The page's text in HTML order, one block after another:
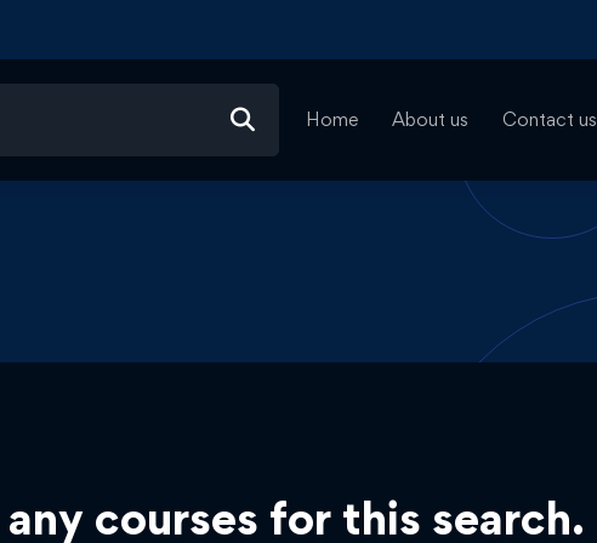
Home About us Contact us
courses for this search.